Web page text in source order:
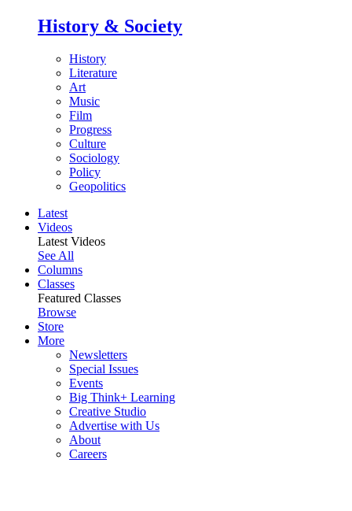
History & Society
History
Literature
Art
Music
Film
Progress
Culture
Sociology
Policy
Geopolitics
Latest
Videos
Latest Videos
See All
Columns
Classes
Featured Classes
Browse
Store
More
Newsletters
Special Issues
Events
Big Think+ Learning
Creative Studio
Advertise with Us
About
Careers